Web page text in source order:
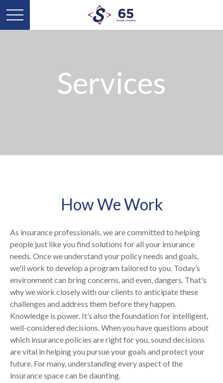
Services
How We Work
As insurance professionals, we are committed to helping
people just like you find solutions for all your insurance
needs. Once we understand your policy needs and goals,
we'll work to develop a program tailored to you. Today’s
environment can bring concerns, and even, dangers. That's
why we work closely with our clients to anticipate these
challenges and address them before they happen.
Knowledge is power. It’s also the foundation for intelligent,
well-considered decisions. When you have questions about
which insurance policies are right for you, sound decisions
are vital in helping you pursue your goals and protect your
future. For many, understanding every aspect of the
insurance space can be daunting.